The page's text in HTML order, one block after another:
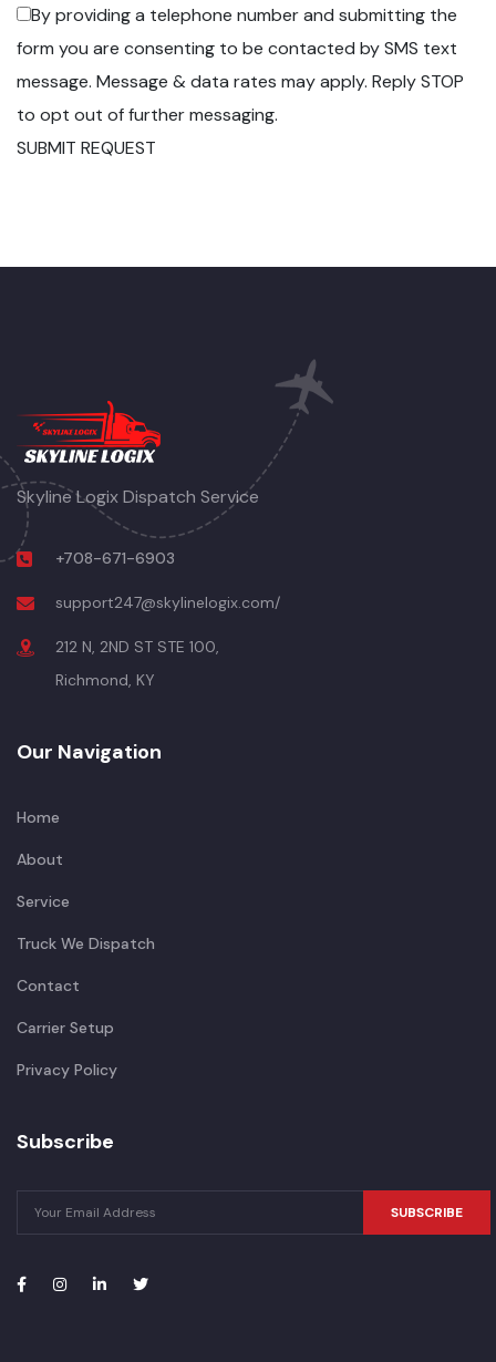
By providing a telephone number and submitting the
form you are consenting to be contacted by SMS text
message. Message & data rates may apply. Reply STOP
to opt out of further messaging.
SUBMIT REQUEST
Skyline Logix Dispatch Service
+708-671-6903
support247@skylinelogix.com/
212 N, 2ND ST STE 100,
Richmond, KY
Our Navigation
Home
About
Service
Truck We Dispatch
Contact
Carrier Setup
Privacy Policy
Subscribe
SUBSCRIBE